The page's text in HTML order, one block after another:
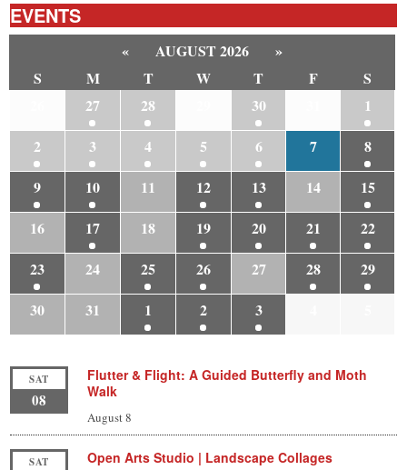
EVENTS
« AUGUST 2026
»
S
M T W T F
S
27 28 30
1
2
3 4 5 6 7
8
9
10 11 12 13 14
15
16
17 18 19 20 21
22
23
24 25 26 27 28
29
30
31 1 2 3
SAT
08
Flutter & Flight: A Guided Butterfly and Moth
Walk
August 8
SAT Open Arts Studio | Landscape Collages